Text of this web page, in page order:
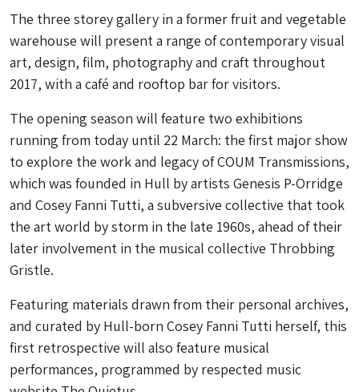
The three storey gallery in a former fruit and vegetable
warehouse will present a range of contemporary visual
art, design, film, photography and craft throughout
2017, with a café and rooftop bar for visitors.
The opening season will feature two exhibitions
running from today until 22 March: the first major show
to explore the work and legacy of COUM Transmissions,
which was founded in Hull by artists Genesis P-Orridge
and Cosey Fanni Tutti, a subversive collective that took
the art world by storm in the late 1960s, ahead of their
later involvement in the musical collective Throbbing
Gristle.
Featuring materials drawn from their personal archives,
and curated by Hull-born Cosey Fanni Tutti herself, this
first retrospective will also feature musical
performances, programmed by respected music